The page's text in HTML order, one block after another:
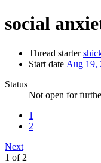
social
Thread starter
Start date Aug 19,
Status
Not open for
1
2
Next
1 of 2